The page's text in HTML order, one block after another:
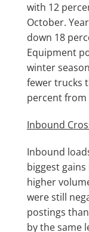
with 12
October.
down 18
Equipment
winter
fewer trucks
percent from
Inbound
Inbound
biggest
higher
were still
postings
by the same